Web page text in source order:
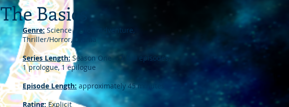
The Basics
Genre:Science Fiction, Adventure,
Thriller/Horror, Drama
Series Length:Season One -- 7 full episodes,
1 prologue, 1 epilogue
Episode Length:approximately 45 minutes
Rating:Explicit